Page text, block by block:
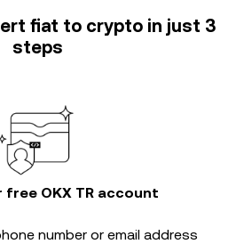
fiat to crypto in just 3
steps
free OKX TR account
number or email address